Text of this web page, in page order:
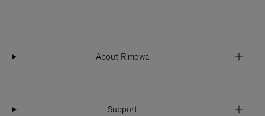
About Rimowa
Support